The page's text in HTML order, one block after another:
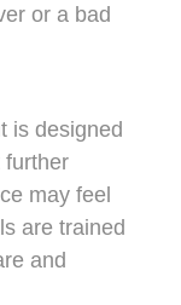
or a bad
is designed
further
may feel
are trained
and